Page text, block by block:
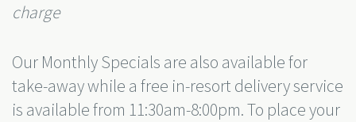
charge
Our Monthly Specials are also available for
take-away while a free in-resort delivery service
is available from 11:30am-8:00pm. To place your